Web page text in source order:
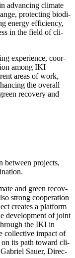
advanc­ing cli­mate
pro­tect­ing bio­di­
ener­gy effi­cien­cy,
in the field of cli­
expe­ri­ence, coor­
among IKI
areas of work,
the over­all
recov­ery and
between projects,
and green recov­
strong coop­er­a­tion
cre­ates a plat­form
devel­op­ment of joint
the IKI in
col­lec­tive impact of
on its path toward cli­
Sauer, Direc­